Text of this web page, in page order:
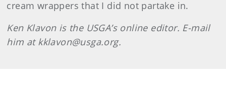
cream wrappers that I did not partake in.
KenKlavonis the USGA’s online editor. E-mail
him at kklavon@usga.org.